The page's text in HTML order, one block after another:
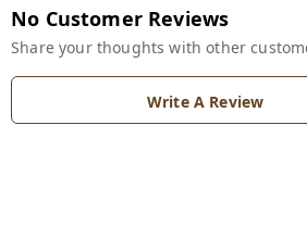
No Customer Reviews
Share your thoughts with other
Write A Review